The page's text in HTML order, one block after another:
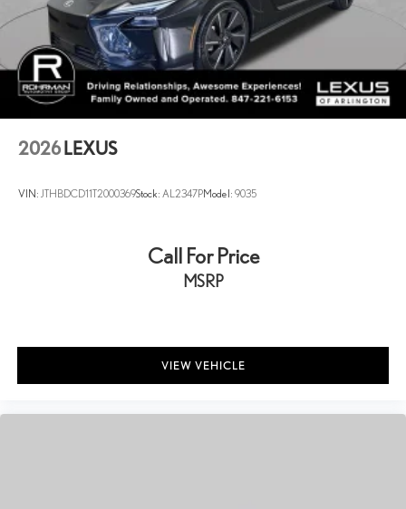
2026 LEXUS
VIN: JTHBDCD11T2000369Stock: AL2347PModel: 9035
Call For Price
MSRP
VIEW VEHICLE